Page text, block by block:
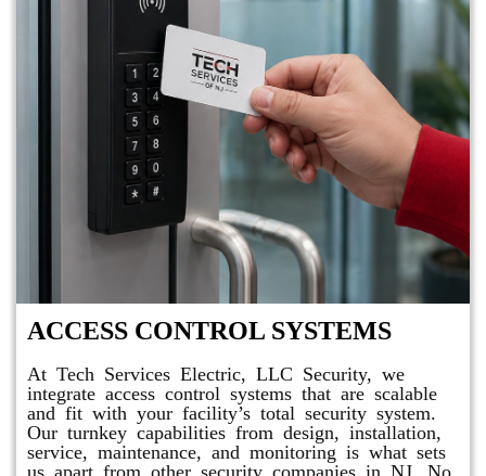
ACCESS CONTROL SYSTEMS
At Tech Services Electric, LLC Security, we
integrate access control systems that are scalable
and fit with your facility’s total security system.
Our turnkey capabilities from design, installation,
service, maintenance, and monitoring is what sets
us apart from other security companies in NJ. No